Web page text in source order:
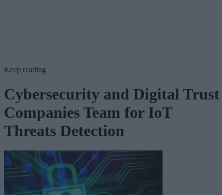
Keep reading
Cybersecurity and Digital Trust
Companies Team for IoT
Threats Detection